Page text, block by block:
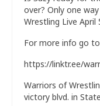
over? Only one
Wrestling Live
For more info go
https://linktr.ee/
Warriors of
victory blvd. in